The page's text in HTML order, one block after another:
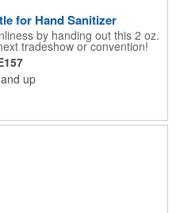
for Hand Sanitizer
by handing out this 2 oz.
tradeshow or convention!
sanitizer, alcohol, disinfectant
Easy to carry, compact bottle,
suitable for sub-packing liquid
1 1/4'', can be refillable and
helps prevents leakage,
Sold as an empty bottle no
inside.
and up